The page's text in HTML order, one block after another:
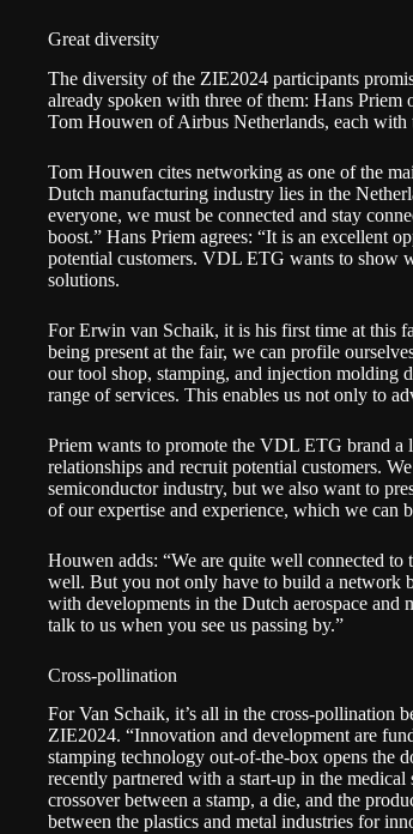
Great diversity
The diversity of the ZIE2024 participants
already spoken with three of them: Hans
Tom Houwen of Airbus Netherlands, each
Tom Houwen cites networking as one of the
Dutch manufacturing industry lies in the
everyone, we must be connected and stay
boost.” Hans Priem agrees: “It is an excellent
potential customers. VDL ETG wants to show
solutions.
For Erwin van Schaik, it is his first time at this
being present at the fair, we can profile
our tool shop, stamping, and injection molding
range of services. This enables us not only to
Priem wants to promote the VDL ETG brand a
relationships and recruit potential customers.
semiconductor industry, but we also want to
of our expertise and experience, which we can
Houwen adds: “We are quite well connected
well. But you not only have to build a network
with developments in the Dutch aerospace and
talk to us when you see us passing by.”
Cross-pollination
For Van Schaik, it’s all in the cross-pollination
ZIE2024. “Innovation and development are
stamping technology out-of-the-box opens the
recently partnered with a start-up in the
crossover between a stamp, a die, and the
between the plastics and metal industries for